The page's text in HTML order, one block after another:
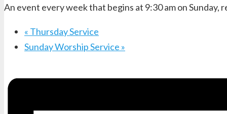
An event every week that begins at 9:30 am on Sunday,
« Thursday Service
Sunday Worship Service »